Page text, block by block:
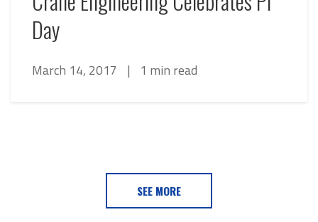
Day
March 14, 2017 | 1 min read
SEE MORE